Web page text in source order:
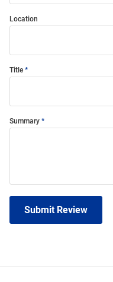
Location
Title
Summary
Submit Review